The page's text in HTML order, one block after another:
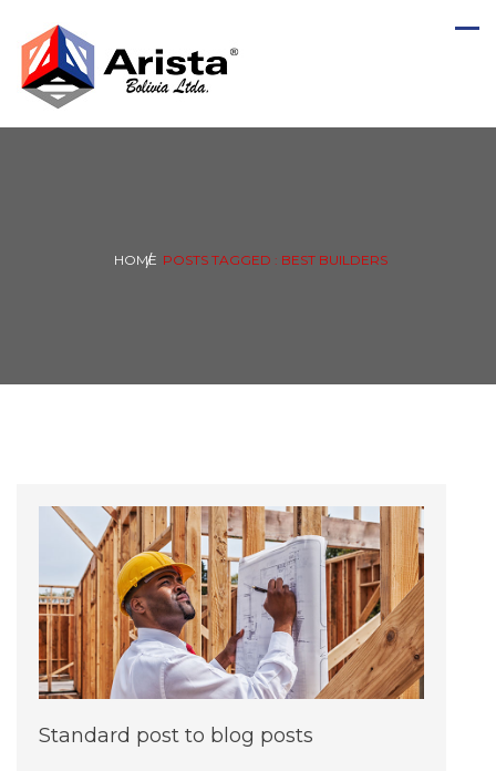
HOME POSTS TAGGED : BEST BUILDERS
Standard post to blog posts